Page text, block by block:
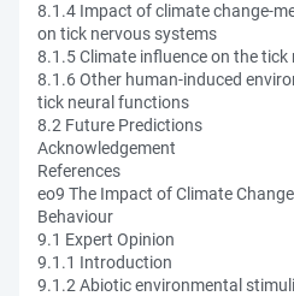
8.1.4 Impact of climate change-
on tick nervous systems
8.1.5 Climate influence on the
8.1.6 Other human-induced
tick neural functions
8.2 Future Predictions
Acknowledgement
References
eo9 The Impact of Climate
Behaviour
9.1 Expert Opinion
9.1.1 Introduction
9.1.2 Abiotic environmental